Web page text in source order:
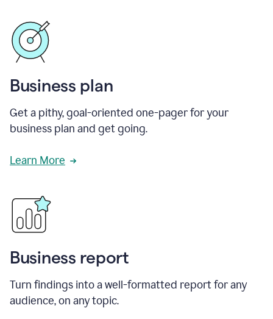
Business plan
Get a pithy, goal-oriented one-pager for your
business plan and get going.
Learn More
Business report
Turn findings into a well-formatted report for any
audience, on any topic.